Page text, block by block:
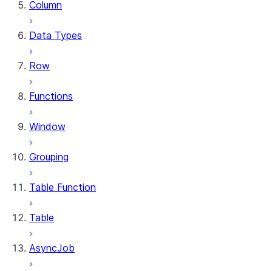
Column
Data Types
Row
Functions
Window
Grouping
Table Function
Table
AsyncJob